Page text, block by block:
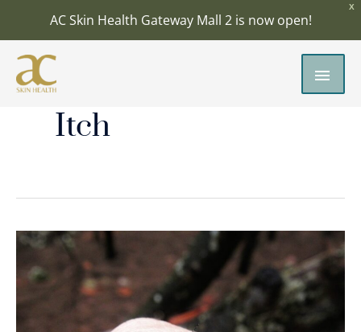
X
AC Skin Health Gateway Mall 2 is now open!
Itch
Insect
How
to